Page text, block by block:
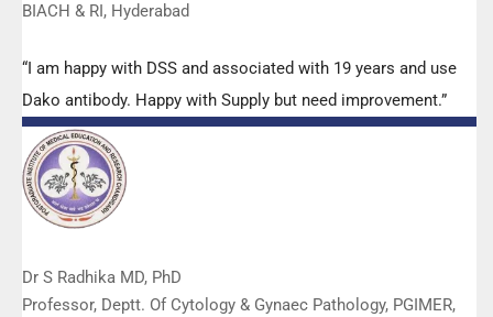
BIACH & RI, Hyderabad
“I am happy with DSS and associated with 19 years and use
Dako antibody. Happy with Supply but need improvement.”
Dr S Radhika MD, PhD
Professor, Deptt. Of Cytology & Gynaec Pathology, PGIMER,